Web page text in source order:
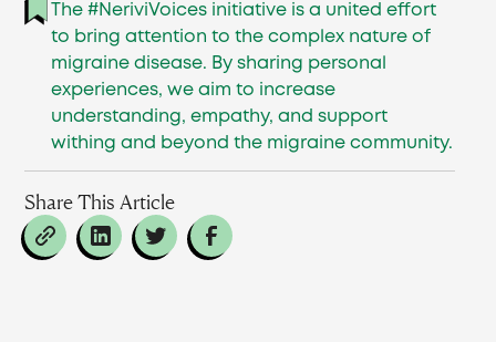
The #NeriviVoices initiative is a united effort
to bring attention to the complex nature of
migraine disease. By sharing personal
experiences, we aim to increase
understanding, empathy, and support
withing and beyond the migraine community.
Share This Article